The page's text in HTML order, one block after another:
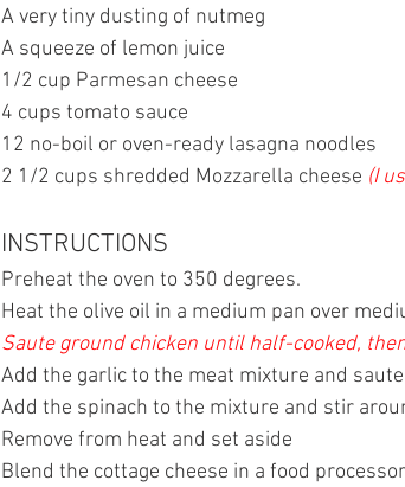
A very tiny dusting of nutmeg
A squeeze of lemon juice
1/2 cup Parmesan cheese
4 cups tomato sauce
12 no-boil or oven-ready lasagna noodles
2 1/2 cups shredded Mozzarella cheese (I
INSTRUCTIONS
Preheat the oven to 350 degrees.
Heat the olive oil in a medium pan over
Saute ground chicken until half-cooked,
Add the garlic to the meat mixture and
Add the spinach to the mixture and stir
Remove from heat and set aside
Blend the cottage cheese in a food